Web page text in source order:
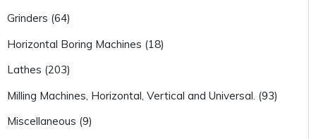
Grinders (64)
Horizontal Boring Machines (18)
Lathes (203)
Milling Machines, Horizontal, Vertical and Universal. (93)
Miscellaneous (9)